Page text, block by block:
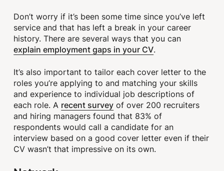
Don’t worry if it’s been some time since you’ve left
service and that has left a break in your career
history. There are several ways that you can
explain employment gaps in your CV.
It’s also important to tailor each cover letter to the
roles you’re applying to and matching your skills
and experience to individual job descriptions of
each role. A recent survey of over 200 recruiters
and hiring managers found that 83% of
respondents would call a candidate for an
interview based on a good cover letter even if their
CV wasn’t that impressive on its own.